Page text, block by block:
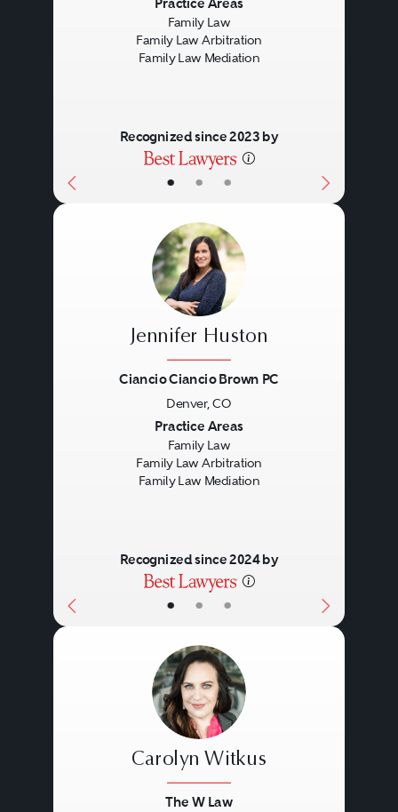
• • •
Practice Areas
Family Law
Family Law Arbitration
Family Law Mediation
Recognized since 2023 by
• • •
Jennifer Huston
Ciancio Ciancio Brown PC
Denver, CO
Practice Areas
Family Law
Family Law Arbitration
Family Law Mediation
Recognized since 2024 by
Carolyn Witkus
The W Law